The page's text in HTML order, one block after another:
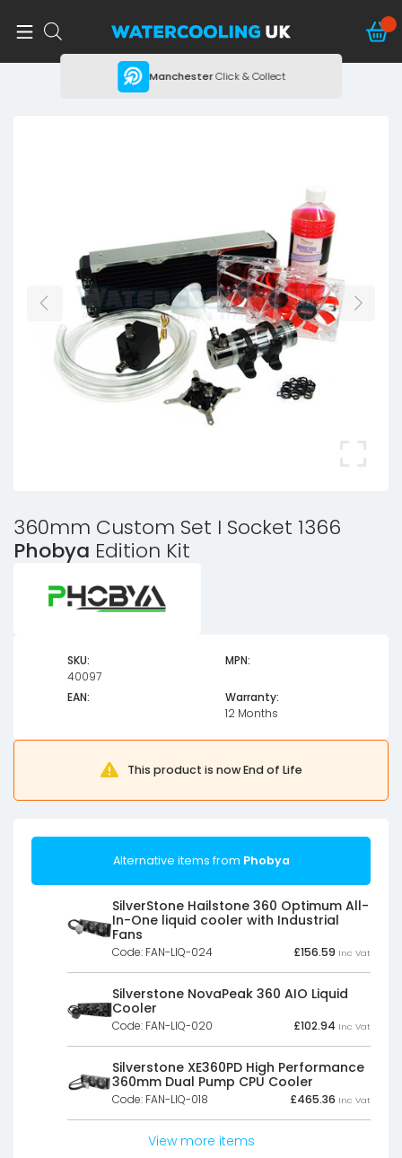
ManchesterClick & Collect
360mm Custom Set I Socket 1366
Phobya Edition Kit
SKU:
40097
MPN:
EAN:
Warranty:
12 Months
This product is now End of Life
Alternative items from Phobya
SilverStone Hailstone 360 Optimum All-
In-One liquid cooler with Industrial
Fans
Code: FAN-LIQ-024 £156.59 Inc Vat
Silverstone NovaPeak 360 AIO Liquid
Cooler
Code: FAN-LIQ-020 £102.94 Inc Vat
Silverstone XE360PD High Performance
360mm Dual Pump CPU Cooler
Code: FAN-LIQ-018 £465.36 Inc Vat
View more items